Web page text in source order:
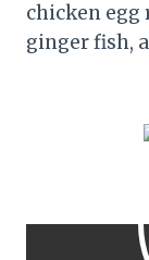
chicken egg
ginger fish,